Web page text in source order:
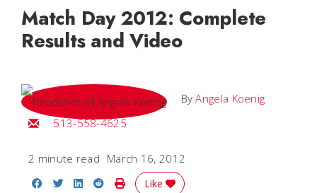
Match Day 2012: Complete
Results and Video
ByAngela Koenig
Email Angela
513-558-4625
2 minute read March 16, 2012
Share on Facebook
Share on Twitter
Share on LinkedIn
Share on Reddit
Print Story
Like